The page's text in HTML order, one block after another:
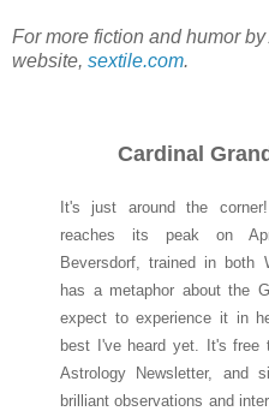
For more fiction and humor
website, sextile.com.
Cardinal
It's just around the
reaches its peak on
Beversdorf, trained in both
has a metaphor about the
expect to experience it in
best I've heard yet. It's free
Astrology Newsletter,
brilliant observations and